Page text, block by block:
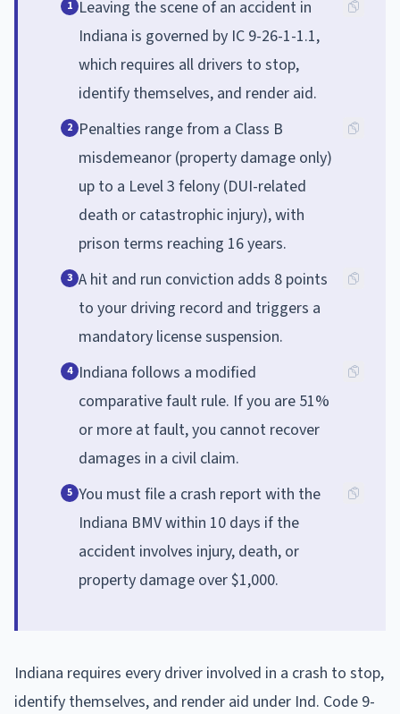
1 Leaving the scene of an accident in
Indiana is governed by IC 9-26-1-1.1,
which requires all drivers to stop,
identify themselves, and render aid.
2 Penalties range from a Class B
misdemeanor (property damage only)
up to a Level 3 felony (DUI-related
death or catastrophic injury), with
prison terms reaching 16 years.
3 A hit and run conviction adds 8 points
to your driving record and triggers a
mandatory license suspension.
4 Indiana follows a modified
comparative fault rule. If you are 51%
or more at fault, you cannot recover
damages in a civil claim.
5 You must file a crash report with the
Indiana BMV within 10 days if the
accident involves injury, death, or
property damage over $1,000.
Indiana requires every driver involved in a crash to stop,
identify themselves, and render aid under Ind. Code 9-